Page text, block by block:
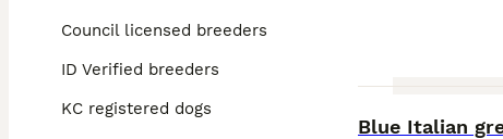
Council licensed breeders
ID Verified breeders
KC registered dogs
Blue Italian